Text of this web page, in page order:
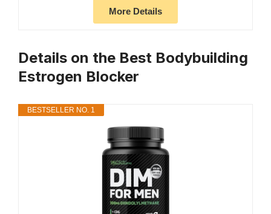
More Details
Details on the Best Bodybuilding
Estrogen Blocker
BESTSELLER NO. 1